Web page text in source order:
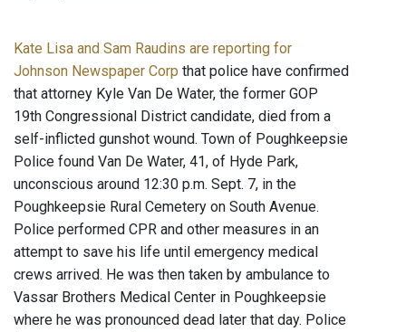
Kate Lisa and Sam Raudins are reporting for
Johnson Newspaper Corp that police have confirmed
that attorney Kyle Van De Water, the former GOP
19th Congressional District candidate, died from a
self-inflicted gunshot wound. Town of Poughkeepsie
Police found Van De Water, 41, of Hyde Park,
unconscious around 12:30 p.m. Sept. 7, in the
Poughkeepsie Rural Cemetery on South Avenue.
Police performed CPR and other measures in an
attempt to save his life until emergency medical
crews arrived. He was then taken by ambulance to
Vassar Brothers Medical Center in Poughkeepsie
where he was pronounced dead later that day. Police